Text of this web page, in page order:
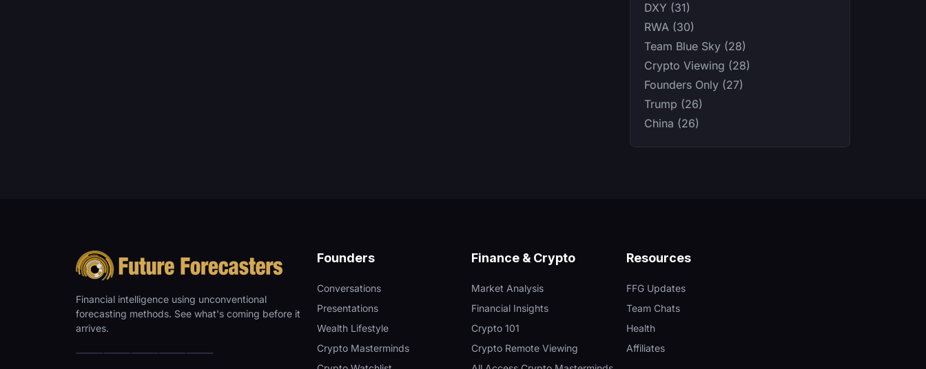
DXY (31)
RWA (30)
Team Blue Sky (28)
Crypto Viewing (28)
Founders Only (27)
Trump (26)
China (26)
Financial intelligence using unconventional
forecasting methods. See what's coming before it
arrives.
Founders
Conversations
Presentations
Wealth Lifestyle
Crypto Masterminds
Finance & Crypto
Market Analysis
Financial Insights
Crypto 101
Crypto Remote Viewing
Resources
FFG Updates
Team Chats
Health
Affiliates